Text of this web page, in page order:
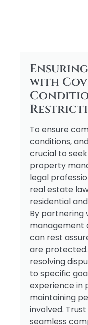
with
To ensure
conditions,
crucial to
property
legal
real estate
residential
By partnering
management
can rest
are
resolving
to specific
experience in
maintaining
involved.
seamless